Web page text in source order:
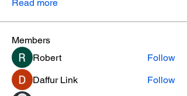
Read more
Members
Robert
Follow
Daffur Link
Follow